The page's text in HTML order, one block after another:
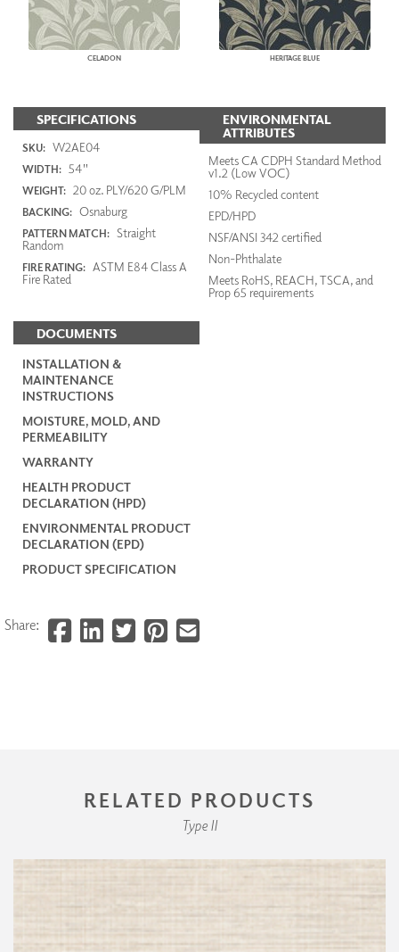
CELADON HERITAGE BLUE
SPECIFICATIONS
SKU: W2AE04
WIDTH: 54"
WEIGHT: 20 oz. PLY/620 G/PLM
BACKING: Osnaburg
PATTERN MATCH: Straight
Random
FIRE RATING: ASTM E84 Class A
Fire Rated
DOCUMENTS
INSTALLATION &
MAINTENANCE
INSTRUCTIONS
MOISTURE, MOLD, AND
PERMEABILITY
WARRANTY
HEALTH PRODUCT
DECLARATION (HPD)
ENVIRONMENTAL PRODUCT
DECLARATION (EPD)
PRODUCT SPECIFICATION
ENVIRONMENTAL
ATTRIBUTES
Meets CA CDPH Standard Method
v1.2 (Low VOC)
10% Recycled content
EPD/HPD
NSF/ANSI 342 certified
Non-Phthalate
Meets RoHS, REACH, TSCA, and
Prop 65 requirements
Share:
RELATED PRODUCTS
Type II